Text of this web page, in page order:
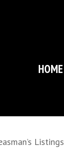
HOME
Listings